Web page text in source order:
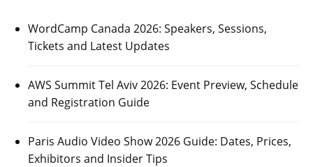
WordCamp Canada 2026: Speakers, Sessions,
Tickets and Latest Updates
AWS Summit Tel Aviv 2026: Event Preview, Schedule
and Registration Guide
Paris Audio Video Show 2026 Guide: Dates, Prices,
Exhibitors and Insider Tips